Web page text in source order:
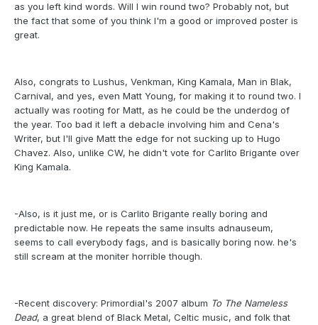
as you left kind words. Will I win round two? Probably not, but
the fact that some of you think I'm a good or improved poster is
great.
Also, congrats to Lushus, Venkman, King Kamala, Man in Blak,
Carnival, and yes, even Matt Young, for making it to round two. I
actually was rooting for Matt, as he could be the underdog of
the year. Too bad it left a debacle involving him and Cena's
Writer, but I'll give Matt the edge for not sucking up to Hugo
Chavez. Also, unlike CW, he didn't vote for Carlito Brigante over
King Kamala.
-Also, is it just me, or is Carlito Brigante really boring and
predictable now. He repeats the same insults adnauseum,
seems to call everybody fags, and is basically boring now. he's
still scream at the moniter horrible though.
-Recent discovery: Primordial's 2007 album To The Nameless
Dead, a great blend of Black Metal, Celtic music, and folk that